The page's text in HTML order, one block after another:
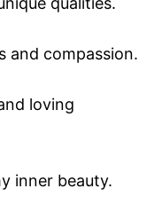
and compassion.
loving
inner beauty.